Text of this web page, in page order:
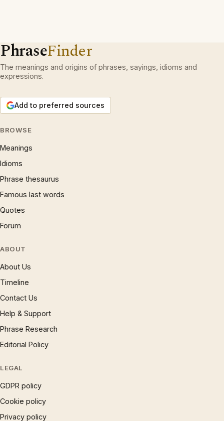
PhraseFinder
The meanings and origins of phrases, sayings, idioms and
expressions.
Add to preferred sources
BROWSE
Meanings
Idioms
Phrase thesaurus
Famous last words
Quotes
Forum
ABOUT
About Us
Timeline
Contact Us
Help & Support
Phrase Research
Editorial Policy
LEGAL
GDPR policy
Cookie policy
Privacy policy